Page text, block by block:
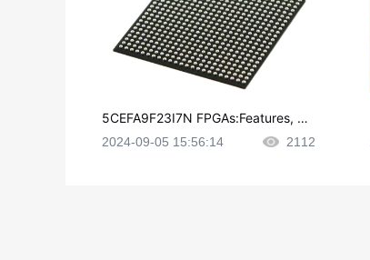
5CEFA9F23I7N FPGAs:Features, Ap
2024-09-05 15:56:14 2112